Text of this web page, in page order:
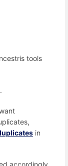
tools
in